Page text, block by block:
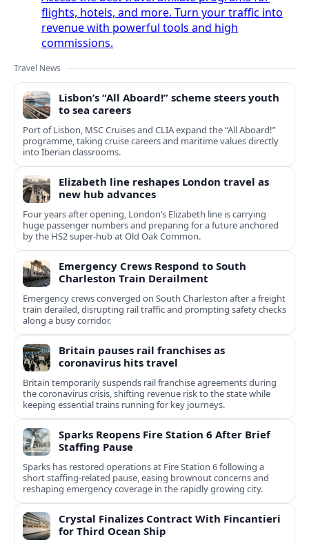
flights, hotels, and more. Turn your traffic into
revenue with powerful tools and high
commissions.
Travel News
Lisbon’s “All Aboard!” scheme steers youth
to sea careers
Port of Lisbon, MSC Cruises and CLIA expand the “All Aboard!”
programme, taking cruise careers and maritime values directly
into Iberian classrooms.
Elizabeth line reshapes London travel as
new hub advances
Four years after opening, London’s Elizabeth line is carrying
huge passenger numbers and preparing for a future anchored
by the HS2 super-hub at Old Oak Common.
Emergency Crews Respond to South
Charleston Train Derailment
Emergency crews converged on South Charleston after a freight
train derailed, disrupting rail traffic and prompting safety checks
along a busy corridor.
Britain pauses rail franchises as
coronavirus hits travel
Britain temporarily suspends rail franchise agreements during
the coronavirus crisis, shifting revenue risk to the state while
keeping essential trains running for key journeys.
Sparks Reopens Fire Station 6 After Brief
Staffing Pause
Sparks has restored operations at Fire Station 6 following a
short staffing-related pause, easing brownout concerns and
reshaping emergency coverage in the rapidly growing city.
Crystal Finalizes Contract With Fincantieri
for Third Ocean Ship